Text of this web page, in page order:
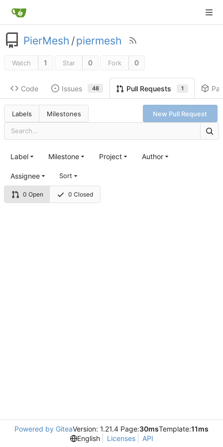
PierMesh /piermesh
Watch 1 Star 0 Fork 0
Code Issues 48 Pull Requests 1
Labels Milestones New Pull Request
0 Open 0 Closed
Label Milestone Project Author
Assignee Sort
Powered by GiteaVersion: 1.21.4 Page:30msTemplate:11ms
English
Licenses API